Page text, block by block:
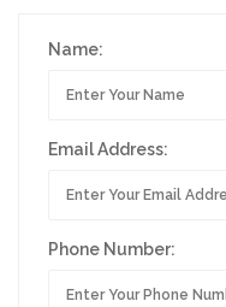
Name:
Email Address:
Phone Number: